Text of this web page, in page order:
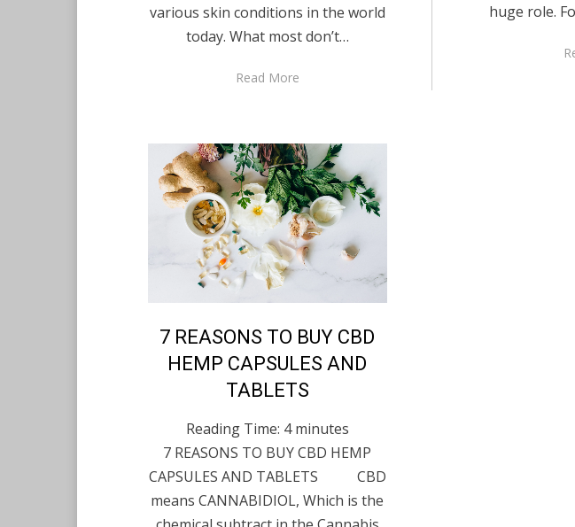
various skin conditions in the world
today. What most don’t…
Read More
huge role.
PostedNovember 12,
English
7 REASONS TO BUY CBD
HEMP CAPSULES AND
TABLETS
Reading Time: 4 minutes
7 REASONS TO BUY CBD HEMP
CAPSULES AND TABLETS CBD
means CANNABIDIOL, Which is the